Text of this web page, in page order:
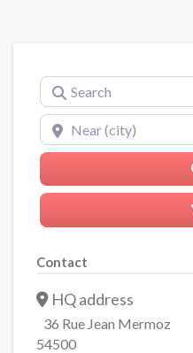
Search
Near (city)
Contact
HQ address
36 Rue Jean Mermoz
54500